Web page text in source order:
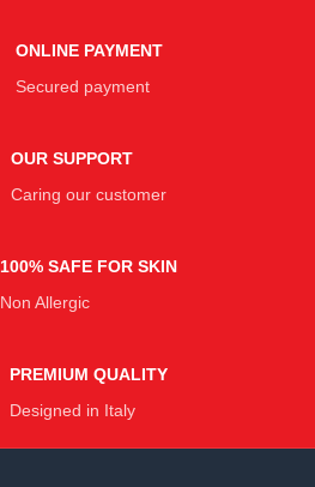
ONLINE PAYMENT
Secured payment
OUR SUPPORT
Caring our customer
100% SAFE FOR SKIN
Non Allergic
PREMIUM QUALITY
Designed in Italy